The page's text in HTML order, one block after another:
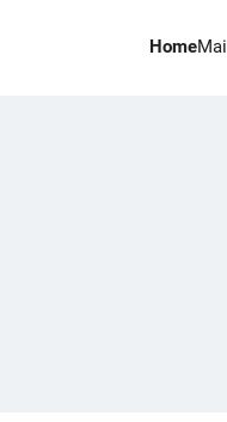
HomeMail